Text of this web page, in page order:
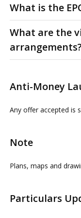
rate.
the shared external
What is the
What are the
proceedable parties
do not take any
Anti-Money
Any offer accepted is
Note
Plans, maps and
Particulars